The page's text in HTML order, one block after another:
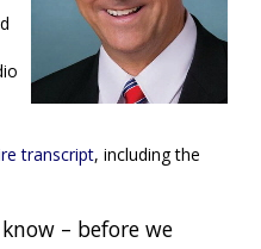
transcript, including the
– before we